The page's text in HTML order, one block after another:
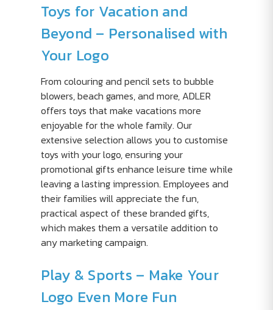
Toys for Vacation and
Beyond – Personalised with
Your Logo
From colouring and pencil sets to bubble
blowers, beach games, and more, ADLER
offers toys that make vacations more
enjoyable for the whole family. Our
extensive selection allows you to customise
toys with your logo, ensuring your
promotional gifts enhance leisure time while
leaving a lasting impression. Employees and
their families will appreciate the fun,
practical aspect of these branded gifts,
which makes them a versatile addition to
any marketing campaign.
Play & Sports – Make Your
Logo Even More Fun